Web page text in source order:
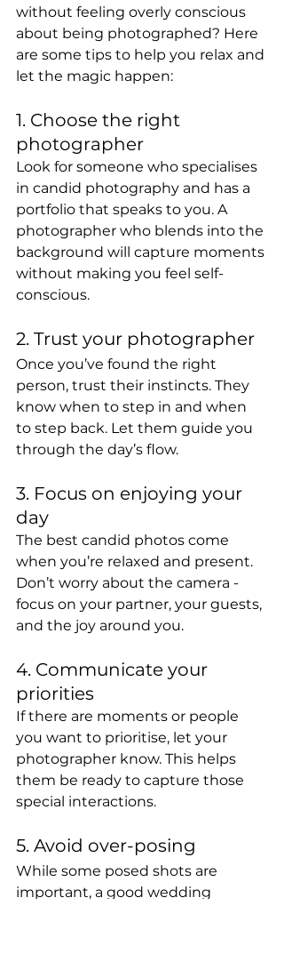
without feeling overly conscious
about being photographed? Here
are some tips to help you relax and
let the magic happen:
1. Choose the right
photographer
Look for someone who specialises
in candid photography and has a
portfolio that speaks to you. A
photographer who blends into the
background will capture moments
without making you feel self-
conscious.
2. Trust your photographer
Once you’ve found the right
person, trust their instincts. They
know when to step in and when
to step back. Let them guide you
through the day’s flow.
3. Focus on enjoying your
day
The best candid photos come
when you’re relaxed and present.
Don’t worry about the camera -
focus on your partner, your guests,
and the joy around you.
4. Communicate your
priorities
If there are moments or people
you want to prioritise, let your
photographer know. This helps
them be ready to capture those
special interactions.
5. Avoid over-posing
While some posed shots are
important, a good wedding